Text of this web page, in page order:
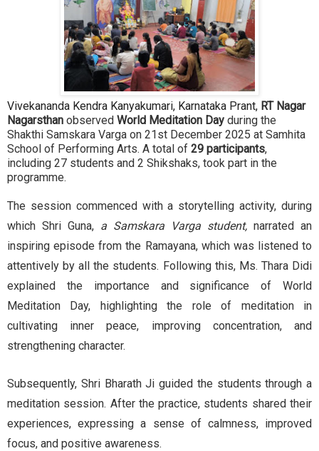
Vivekananda Kendra Kanyakumari, Karnataka Prant, RT Nagar
Nagarsthan observed World Meditation Day during the
Shakthi Samskara Varga on 21st December 2025 at Samhita
School of Performing Arts. A total of 29 participants,
including 27 students and 2 Shikshaks, took part in the
programme.
The session commenced with a storytelling activity, during
which Shri Guna, a Samskara Varga student, narrated an
inspiring episode from the Ramayana, which was listened to
attentively by all the students. Following this, Ms. Thara Didi
explained the importance and significance of World
Meditation Day, highlighting the role of meditation in
cultivating inner peace, improving concentration, and
strengthening character.
Subsequently, Shri Bharath Ji guided the students through a
meditation session. After the practice, students shared their
experiences, expressing a sense of calmness, improved
focus, and positive awareness.